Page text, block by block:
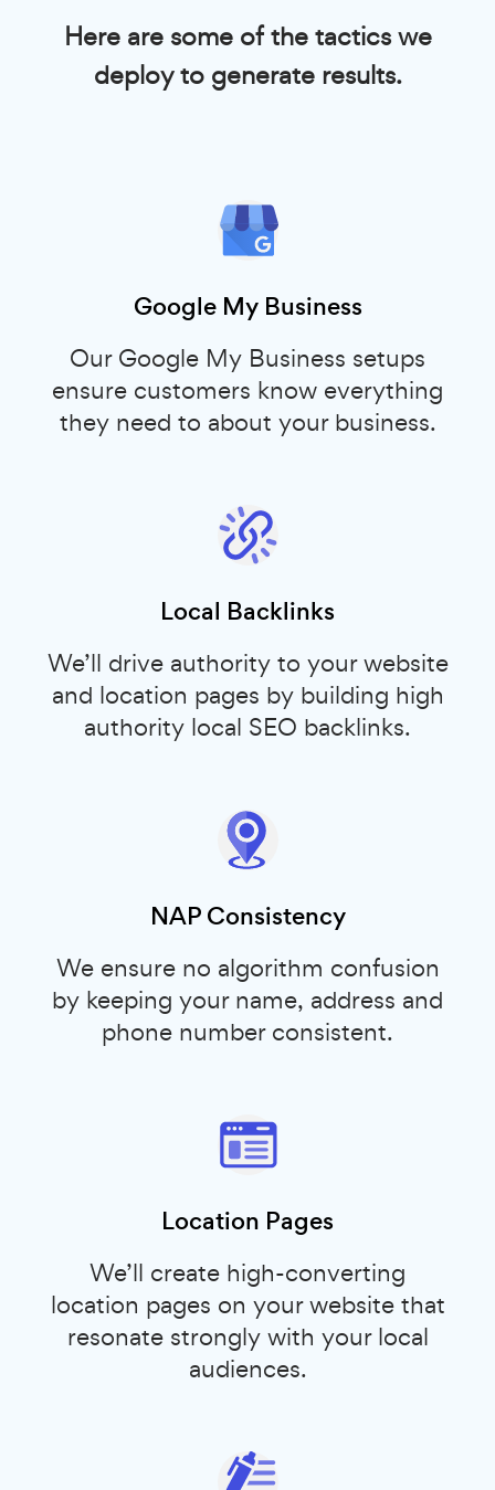
Here are some of the tactics we
deploy to generate results.
Google My Business
Our Google My Business setups
ensure customers know everything
they need to about your business.
Local Backlinks
We’ll drive authority to your website
and location pages by building high
authority local SEO backlinks.
NAP Consistency
We ensure no algorithm confusion
by keeping your name, address and
phone number consistent.
Location Pages
We’ll create high-converting
location pages on your website that
resonate strongly with your local
audiences.